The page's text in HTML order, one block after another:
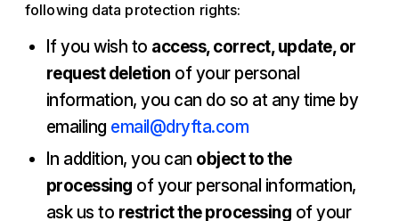
following data protection rights:
If you wish to access, correct, update, or
request deletion of your personal
information, you can do so at any time by
emailing email@dryfta.com
In addition, you can object to the
processing of your personal information,
ask us to restrict the processing of your